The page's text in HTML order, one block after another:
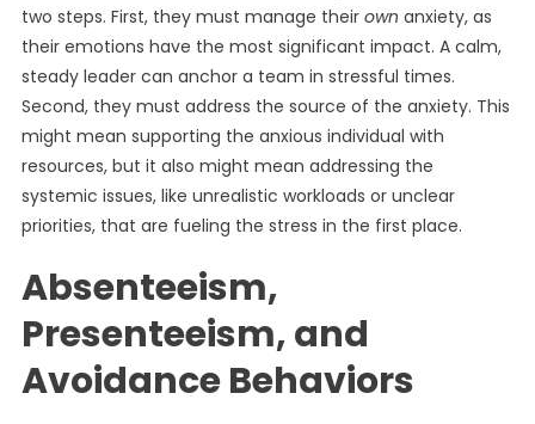
two steps. First, they must manage their own anxiety, as
their emotions have the most significant impact. A calm,
steady leader can anchor a team in stressful times.
Second, they must address the source of the anxiety. This
might mean supporting the anxious individual with
resources, but it also might mean addressing the
systemic issues, like unrealistic workloads or unclear
priorities, that are fueling the stress in the first place.
Absenteeism,
Presenteeism, and
Avoidance Behaviors